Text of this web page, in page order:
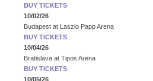
BUY TICKETS
10/02/26
Budapest at Laszlo Papp Arena
BUY TICKETS
10/04/26
Bratislava at Tipos Arena
BUY TICKETS
10/05/26